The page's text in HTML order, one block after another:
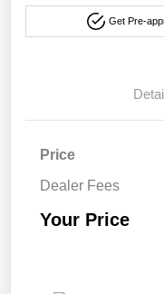
Get Pre-
Price
Dealer Fees
Your Price